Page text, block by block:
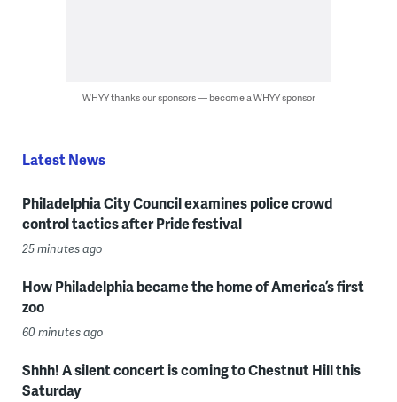
WHYY thanks our sponsors — become a WHYY sponsor
Latest News
Philadelphia City Council examines police crowd
control tactics after Pride festival
25 minutes ago
How Philadelphia became the home of America’s first
zoo
60 minutes ago
Shhh! A silent concert is coming to Chestnut Hill this
Saturday